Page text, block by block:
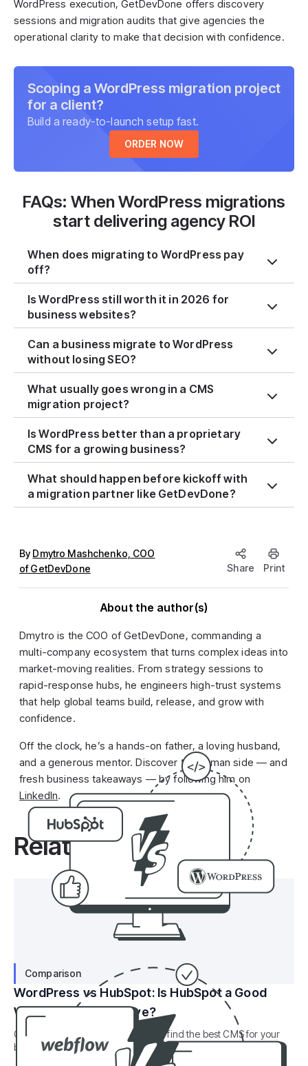
WordPress execution, GetDevDone offers discovery
sessions and migration audits that give agencies the
operational clarity to make that decision with confidence.
Scoping a WordPress migration project
for a client?
Build a ready-to-launch setup fast.
ORDER NOW
FAQs: When WordPress migrations
start delivering agency ROI
When does migrating to WordPress pay
off?
Is WordPress still worth it in 2026 for
business websites?
Can a business migrate to WordPress
without losing SEO?
What usually goes wrong in a CMS
migration project?
Is WordPress better than a proprietary
CMS for a growing business?
What should happen before kickoff with
a migration partner like GetDevDone?
By Dmytro Mashchenko, COO
of GetDevDone
Share Print
About the author(s)
Dmytro is the COO of GetDevDone, commanding a
multi-company ecosystem that turns complex ideas into
market-moving realities. From strategy sessions to
rapid-response hubs, he engineers high-trust systems
that help global teams build, release, and grow with
confidence.
Off the clock, he’s a hands-on father, a loving husband,
and a generous mentor. Discover the human side — and
fresh business takeaways — by following him on
LinkedIn.
Related posts
Comparison
WordPress vs HubSpot: Is HubSpot a Good
WordPress Alternative?
Compare WordPress vs HubSpot to find the best CMS for your
business based on flexibility, marketing tools, scalability, and